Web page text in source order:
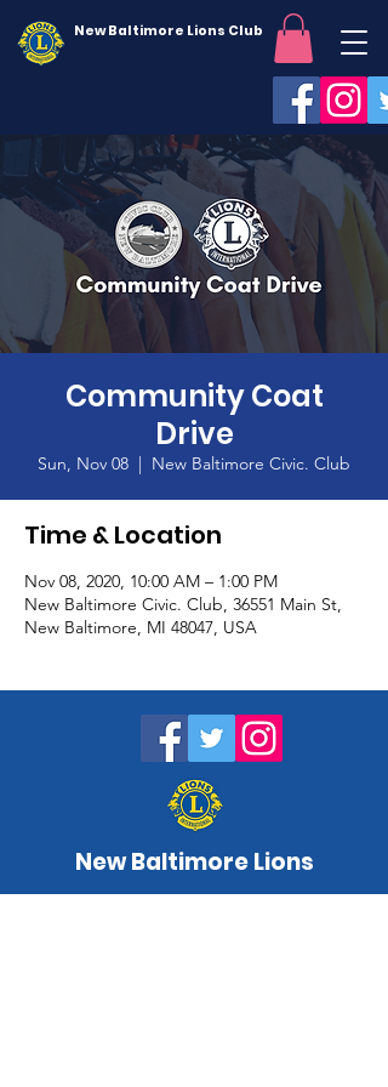
New Baltimore Lions Club
Community Coat
Drive
Sun, Nov 08
  |
New Baltimore Civic. Club
Time & Location
Nov 08, 2020, 10:00 AM – 1:00 PM
New Baltimore Civic. Club, 36551 Main St,
New Baltimore, MI 48047, USA
New Baltimore Lions